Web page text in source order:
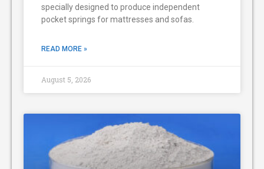
specially designed to produce independent
pocket springs for mattresses and sofas.
READ MORE »
August 5, 2026